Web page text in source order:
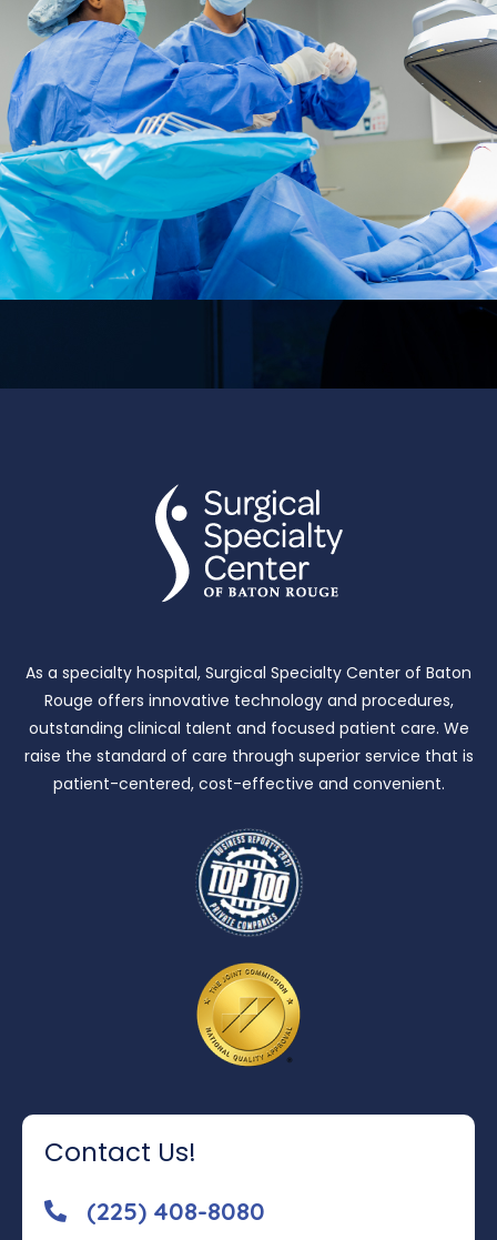
As a specialty hospital, Surgical Specialty Center of Baton
Rouge offers innovative technology and procedures,
outstanding clinical talent and focused patient care. We
raise the standard of care through superior service that is
patient-centered, cost-effective and convenient.
Contact Us!
(225) 408-8080